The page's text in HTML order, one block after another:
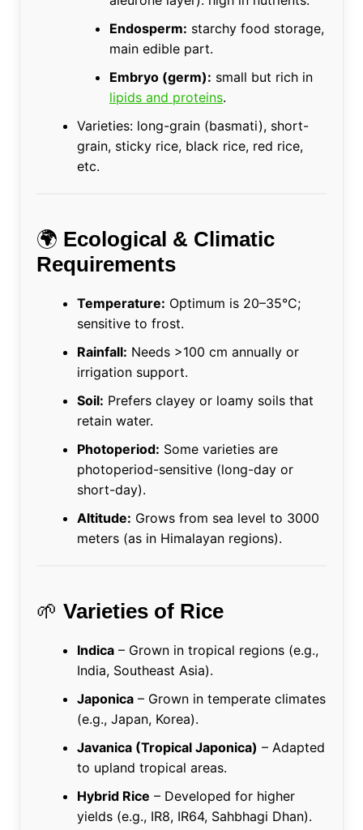
Endosperm: starchy food storage,
main edible part.
Embryo (germ): small but rich in
lipids and proteins.
Varieties: long-grain (basmati), short-
grain, sticky rice, black rice, red rice,
etc.
🌍 Ecological & Climatic
Requirements
Temperature: Optimum is 20–35°C;
sensitive to frost.
Rainfall: Needs >100 cm annually or
irrigation support.
Soil: Prefers clayey or loamy soils that
retain water.
Photoperiod: Some varieties are
photoperiod-sensitive (long-day or
short-day).
Altitude: Grows from sea level to 3000
meters (as in Himalayan regions).
🌱 Varieties of Rice
Indica– Grown in tropical regions (e.g.,
India, Southeast Asia).
Japonica– Grown in temperate climates
(e.g., Japan, Korea).
Javanica (Tropical Japonica) – Adapted
to upland tropical areas.
Hybrid Rice – Developed for higher
yields (e.g., IR8, IR64, Sahbhagi Dhan).